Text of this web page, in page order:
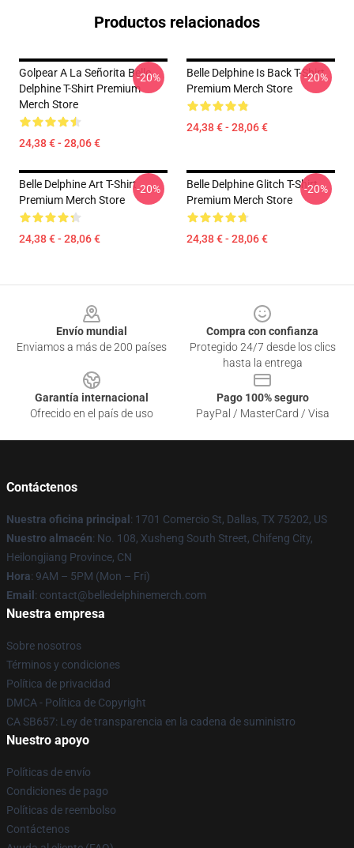
Productos relacionados
Golpear A La Señorita Belle
Delphine T-Shirt Premium
Merch Store
24,38 € - 28,06 €
-20%
Belle Delphine Is Back T-Shirt
Premium Merch Store
24,38 € - 28,06 €
-20%
Belle Delphine Art T-Shirt
Premium Merch Store
24,38 € - 28,06 €
-20%
Belle Delphine Glitch T-Shirt
Premium Merch Store
24,38 € - 28,06 €
-20%
Envío mundial
Enviamos a más de 200 países
Compra con confianza
Protegido 24/7 desde los clics
hasta la entrega
Garantía internacional
Ofrecido en el país de uso
Pago 100% seguro
PayPal / MasterCard / Visa
Contáctenos
Nuestra oficina principal: 1701 Comercio St, Dallas, TX 75202, US
Nuestro almacén: No. 108, Xusheng South Street, Chifeng City,
Heilongjiang Province, CN
Hora: 9AM – 5PM (Mon – Fri)
Email: contact@belledelphinemerch.com
Nuestra empresa
Sobre nosotros
Términos y condiciones
Política de privacidad
DMCA - Política de Copyright
CA SB657: Ley de transparencia en la cadena de suministro
Nuestro apoyo
Políticas de envío
Condiciones de pago
Políticas de reembolso
Contáctenos